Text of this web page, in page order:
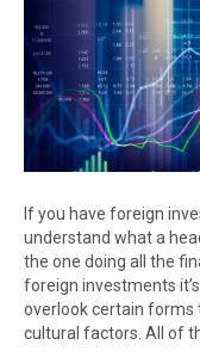
If you have foreign
understand what a
the one doing all the
foreign investments
overlook certain forms
cultural factors. All of